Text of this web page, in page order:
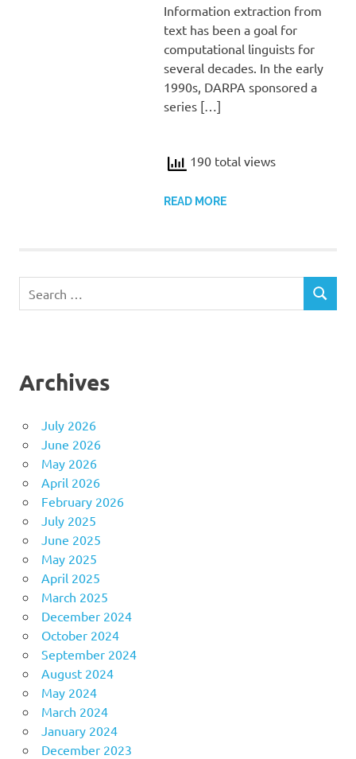
Information extraction from
text has been a goal for
computational linguists for
several decades. In the early
1990s, DARPA sponsored a
series […]
190 total views
READ MORE
for:
SEARCH
Archives
July 2026
June 2026
May 2026
April 2026
February 2026
July 2025
June 2025
May 2025
April 2025
March 2025
December 2024
October 2024
September 2024
August 2024
May 2024
March 2024
January 2024
December 2023